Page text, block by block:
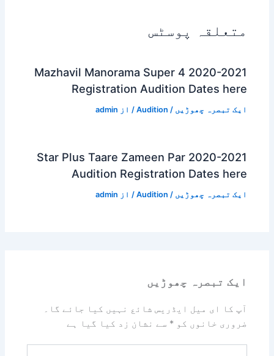
متعلقہ پوسٹس
Mazhavil Manorama Super 4 2020-2021
Registration Audition Dates here
ایک تبصرہ چھوڑیں /
Audition / از admin
Star Plus Taare Zameen Par 2020-2021
Audition Registration Dates here
ایک تبصرہ چھوڑیں /
Audition / از admin
ایک تبصرہ چھوڑیں
آپ کا ای میل ایڈریس شائع نہیں کیا جائے گا۔
ضروری خانوں کو* سے نشان زد کیا گیا ہے